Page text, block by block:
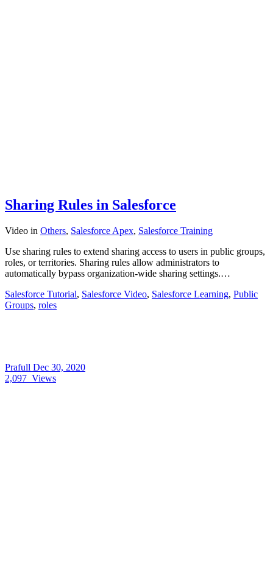
Sharing Rules in Salesforce
Video in Others, Salesforce Apex, Salesforce Training
Use sharing rules to extend sharing access to users in public groups,
roles, or territories. Sharing rules allow administrators to
automatically bypass organization-wide sharing settings.…
Salesforce Tutorial, Salesforce Video, Salesforce Learning, Public
Groups, roles
Prafull Dec 30, 2020
2,097 Views